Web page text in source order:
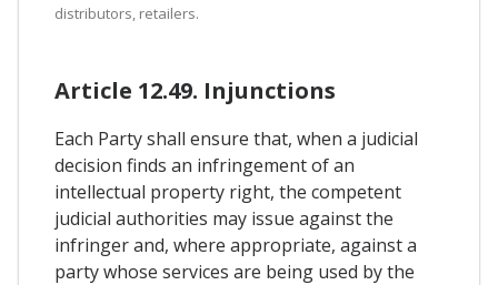
distributors, retailers.
Article 12.49. Injunctions
Each Party shall ensure that, when a judicial
decision finds an infringement of an
intellectual property right, the competent
judicial authorities may issue against the
infringer and, where appropriate, against a
party whose services are being used by the